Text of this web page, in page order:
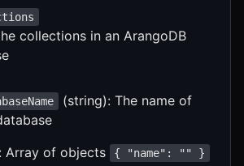
collections in an ArangoDB
(string): The name of
Array of objects
{ "name": "" }